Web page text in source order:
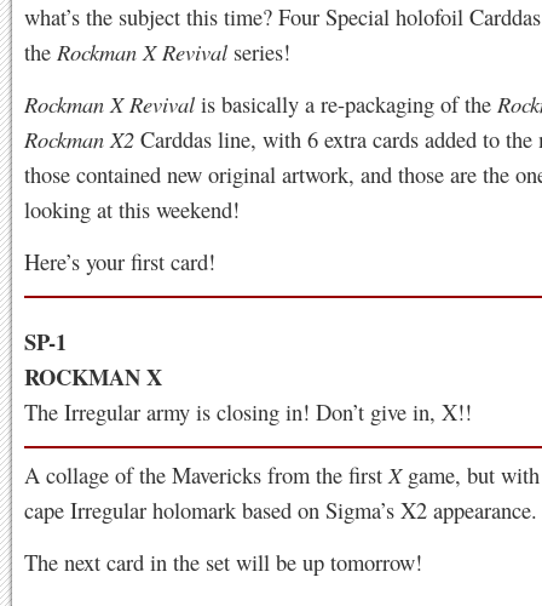
what’s the subject this time? Four Special holofoil
the Rockman X Revival series!
Rockman X Revival is basically a re-packaging of the
Rockman X2 Carddas line, with 6 extra cards added to
those contained new original artwork, and those are the
looking at this weekend!
Here’s your first card!
SP-1
ROCKMAN X
The Irregular army is closing in! Don’t give in, X!!
A collage of the Mavericks from the firstXgame, but
cape Irregular holomark based on Sigma’s X2 appearance.
The next card in the set will be up tomorrow!